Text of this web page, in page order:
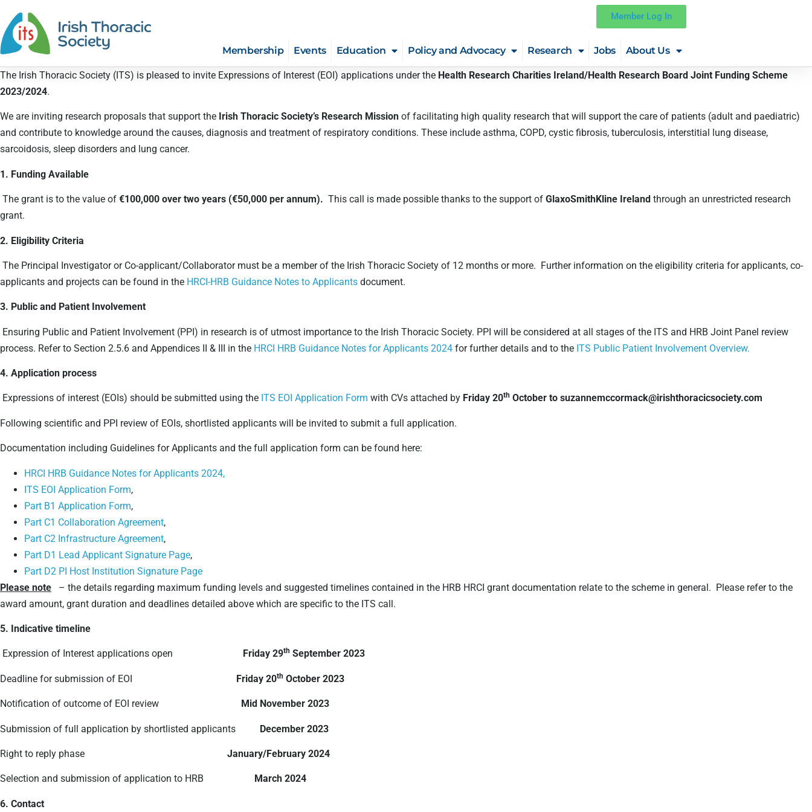
Member Log In
Membership Events Education Policy and Advocacy Research Jobs About Us
The Irish Thoracic Society (ITS) is pleased to invite Expressions of Interest (EOI) applications under the Health Research Charities Ireland/Health Research Board Joint Funding Scheme
2023/2024.
We are inviting research proposals that support the Irish Thoracic Society’s Research Mission of facilitating high quality research that will support the care of patients (adult and paediatric)
and contribute to knowledge around the causes, diagnosis and treatment of respiratory conditions. These include asthma, COPD, cystic fibrosis, tuberculosis, interstitial lung disease,
sarcoidosis, sleep disorders and lung cancer.
1. Funding Available
The grant is to the value of €100,000 over two years (€50,000 per annum). This call is made possible thanks to the support of GlaxoSmithKline Ireland through an unrestricted research
grant.
2. Eligibility Criteria
The Principal Investigator or Co-applicant/Collaborator must be a member of the Irish Thoracic Society of 12 months or more. Further information on the eligibility criteria for applicants, co-
applicants and projects can be found in the HRCI-HRB Guidance Notes to Applicants document.
3. Public and Patient Involvement
Ensuring Public and Patient Involvement (PPI) in research is of utmost importance to the Irish Thoracic Society. PPI will be considered at all stages of the ITS and HRB Joint Panel review
process. Refer to Section 2.5.6 and Appendices II & III in the HRCI HRB Guidance Notes for Applicants 2024 for further details and to the ITS Public Patient Involvement Overview.
4. Application process
Expressions of interest (EOIs) should be submitted using the ITS EOI Application Form with CVs attached by Friday 20th October to suzannemccormack@irishthoracicsociety.com
Following scientific and PPI review of EOIs, shortlisted applicants will be invited to submit a full application.
Documentation including Guidelines for Applicants and the full application form can be found here:
HRCI HRB Guidance Notes for Applicants 2024,
ITS EOI Application Form,
Part B1 Application Form,
Part C1 Collaboration Agreement,
Part C2 Infrastructure Agreement,
Part D1 Lead Applicant Signature Page,
Part D2 PI Host Institution Signature Page
Please note – the details regarding maximum funding levels and suggested timelines contained in the HRB HRCI grant documentation relate to the scheme in general. Please refer to the
award amount, grant duration and deadlines detailed above which are specific to the ITS call.
5. Indicative timeline
Expression of Interest applications open Friday 29th September 2023
Deadline for submission of EOI Friday 20th October 2023
Notification of outcome of EOI review Mid November 2023
Submission of full application by shortlisted applicants December 2023
Right to reply phase January/February 2024
Selection and submission of application to HRB March 2024
6. Contact